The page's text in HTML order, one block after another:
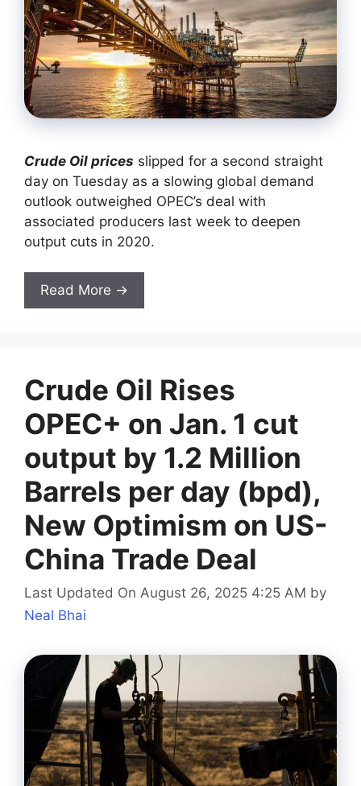
Crude Oil prices slipped for a second straight
day on Tuesday as a slowing global demand
outlook outweighed OPEC’s deal with
associated producers last week to deepen
output cuts in 2020.
Read More →
Crude Oil Rises
OPEC+ on Jan. 1 cut
output by 1.2 Million
Barrels per day (bpd),
New Optimism on US-
China Trade Deal
Last Updated On August 26, 2025 4:25 AM by
Neal Bhai